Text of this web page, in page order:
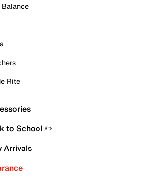
Balance
Rite
to School ✏️
Arrivals